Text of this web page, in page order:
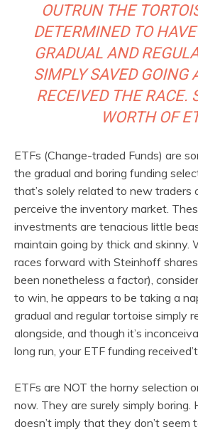
OUTRUN THE
DETERMINED TO
GRADUAL AND
SIMPLY SAVED GOING
RECEIVED THE RACE.
WORTH OF
ETFs (Change-traded Funds) are
the gradual and boring funding
that’s solely related to new traders
perceive the inventory market.
investments are tenacious little
maintain going by thick and skinny.
races forward with Steinhoff
been nonetheless a factor),
to win, he appears to be taking a
gradual and regular tortoise simply
alongside, and though it’s
long run, your ETF funding
ETFs are NOT the horny selection
now. They are surely simply boring.
doesn’t imply that they don’t seem